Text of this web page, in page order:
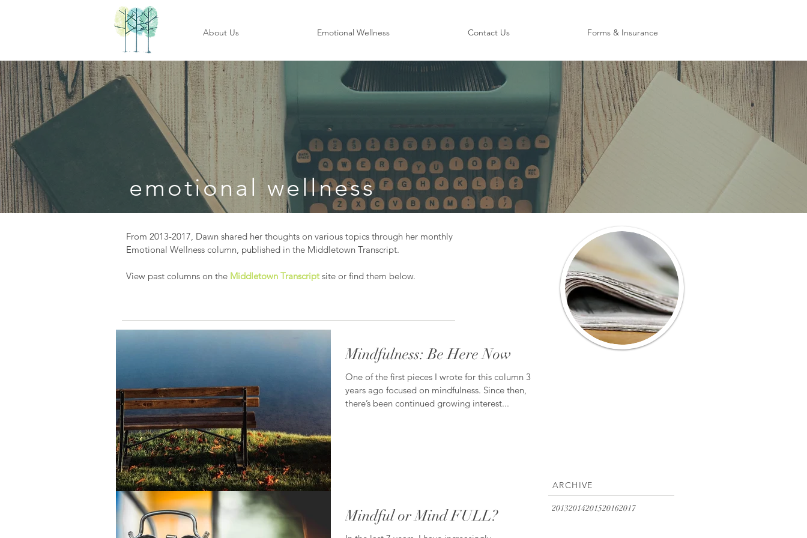
About Us Emotional Wellness Contact Us Forms & Insurance
emotional wellness
From 2013-2017, Dawn shared her thoughts on various topics through her monthly
Emotional Wellness column, published in the Middletown Transcript.
View past columns on the Middletown Transcript site or find them below.
Mindfulness: Be Here Now
One of the first pieces I wrote for this column 3
years ago focused on mindfulness. Since then,
there’s been continued growing interest...
Mindful or Mind FULL?
ARCHIVE
20132014201520162017